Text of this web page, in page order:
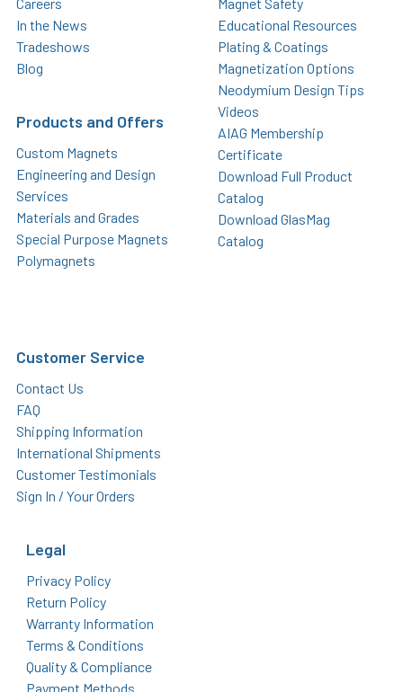
In the News
Tradeshows
Blog
Products and Offers
Custom Magnets
Engineering and Design
Services
Materials and Grades
Special Purpose Magnets
Polymagnets
Educational Resources
Plating & Coatings
Magnetization Options
Neodymium Design Tips
Videos
AIAG Membership
Certificate
Download Full Product
Catalog
Download GlasMag
Catalog
Customer Service
Contact Us
FAQ
Shipping Information
International Shipments
Customer Testimonials
Sign In / Your Orders
Legal
Privacy Policy
Return Policy
Warranty Information
Terms & Conditions
Quality & Compliance
Payment Methods